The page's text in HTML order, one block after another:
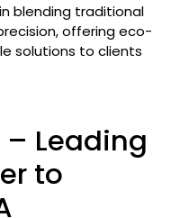
blending traditional
offering eco-
solutions to clients
Leading
to